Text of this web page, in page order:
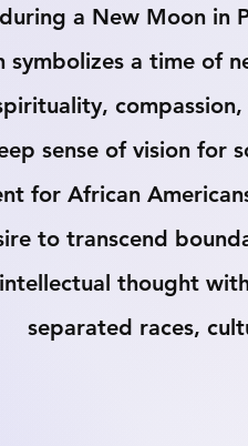
a New Moon in
symbolizes a time of
sense of vision for
for African
to transcend
thought
separated races,